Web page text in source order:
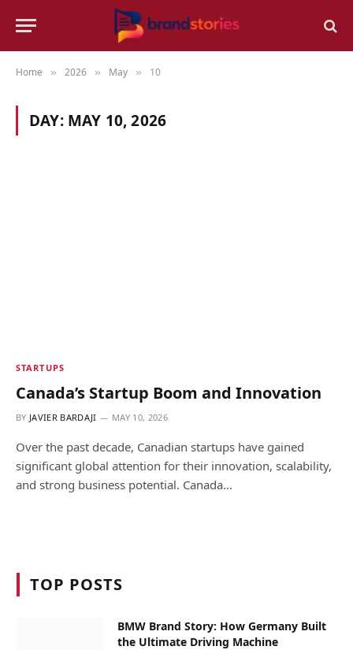
Home » 2026 » May » 10
DAY: MAY 10, 2026
STARTUPS
Canada’s Startup Boom and Innovation
BY JAVIER BARDAJI MAY 10, 2026
Over the past decade, Canadian startups have gained
significant global attention for their innovation, scalability,
and strong business potential. Canada…
TOP POSTS
BMW Brand Story: How Germany Built
the Ultimate Driving Machine